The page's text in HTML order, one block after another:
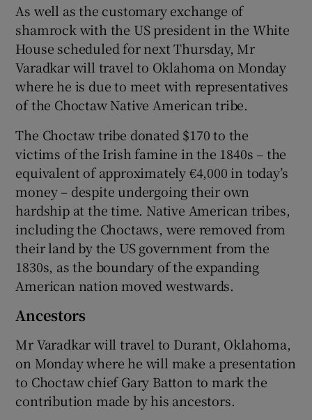
Show Sponsored sub sections
As well as the customary exchange of
shamrock with the US president in the White
House scheduled for next Thursday, Mr
Varadkar will travel to Oklahoma on Monday
where he is due to meet with representatives
of the Choctaw Native American tribe.
The Choctaw tribe donated $170 to the
victims of the Irish famine in the 1840s – the
equivalent of approximately €4,000 in today’s
money – despite undergoing their own
hardship at the time. Native American tribes,
including the Choctaws, were removed from
their land by the US government from the
1830s, as the boundary of the expanding
American nation moved westwards.
Ancestors
Mr Varadkar will travel to Durant, Oklahoma,
on Monday where he will make a presentation
to Choctaw chief Gary Batton to mark the
contribution made by his ancestors.